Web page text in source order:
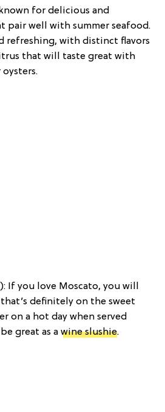
for delicious and
pair well with summer seafood.
refreshing, with distinct flavors
that will taste great with
If you love Moscato, you will
definitely on the sweet
on a hot day when served
great as a wine slushie.